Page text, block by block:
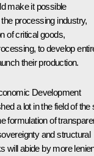
make it possible
processing industry,
of critical goods,
to develop
their production.
Development
a lot in the field of the
formulation of
and structural
will abide by more